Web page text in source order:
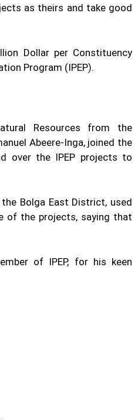
as theirs and take good
Dollar per Constituency
Program (IPEP).
Resources from the
Abeere-Inga, joined the
over the IPEP projects to
Bolga East District, used
of the projects, saying that
of IPEP, for his keen